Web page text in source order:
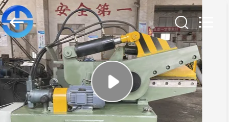
HOME
PRODUCTS
MACHINERY
CO.,
LTD.
All
Rights
Reserved.
Developed
by
ECER